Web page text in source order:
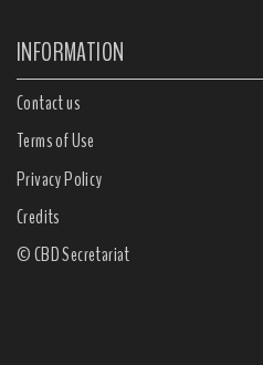
INFORMATION
Contact us
Terms of Use
Privacy Policy
Credits
© CBD Secretariat